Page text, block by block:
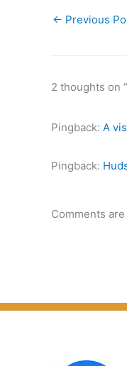
← Previous
2 thoughts on
Pingback: A
Pingback:
Comments